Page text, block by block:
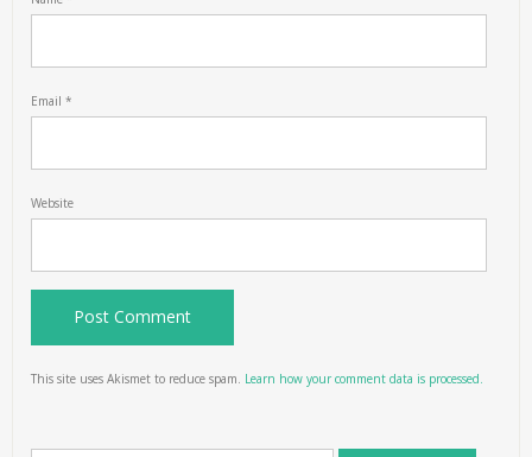
Email*
Website
This site uses Akismet to reduce spam. Learn how your comment data is processed.